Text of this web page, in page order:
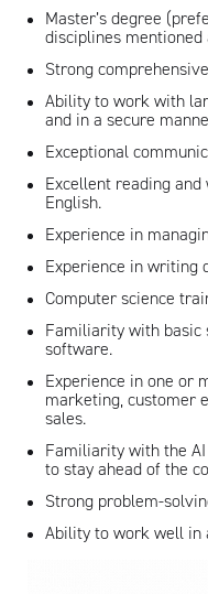
Master’s degree
disciplines mentioned
Strong
Ability to work with
and in a secure
Exceptional
Excellent reading
English.
Experience in
Experience in writing
Computer science
Familiarity with basic
software.
Experience in one or
marketing, customer
sales.
Familiarity with the
to stay ahead of the
Strong problem-
Ability to work well in